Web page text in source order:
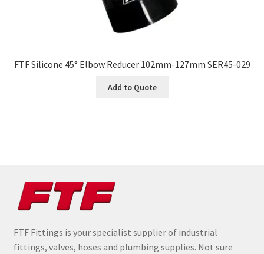
FTF Silicone 45° Elbow Reducer 102mm-127mm SER45-029
Add to Quote
FTF Fittings is your specialist supplier of industrial
fittings, valves, hoses and plumbing supplies. Not sure